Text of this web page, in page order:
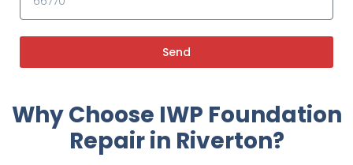
Send
Why Choose IWP Foundation
Repair in Riverton?